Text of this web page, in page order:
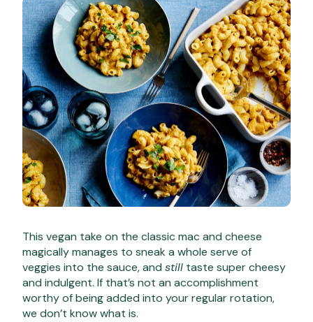
This vegan take on the classic mac and cheese
magically manages to sneak a whole serve of
veggies into the sauce, and still taste super cheesy
and indulgent. If that’s not an accomplishment
worthy of being added into your regular rotation,
we don’t know what is.